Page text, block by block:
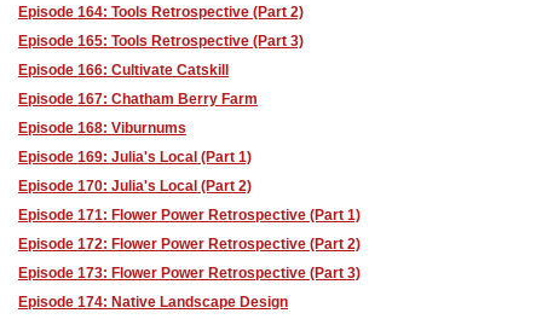
Episode 164: Tools Retrospective (Part 2)
Episode 165: Tools Retrospective (Part 3)
Episode 166: Cultivate Catskill
Episode 167: Chatham Berry Farm
Episode 168: Viburnums
Episode 169: Julia's Local (Part 1)
Episode 170: Julia's Local (Part 2)
Episode 171: Flower Power Retrospective (Part 1)
Episode 172: Flower Power Retrospective (Part 2)
Episode 173: Flower Power Retrospective (Part 3)
Episode 174: Native Landscape Design